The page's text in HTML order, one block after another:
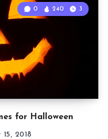
for Halloween
0 240 3
2018